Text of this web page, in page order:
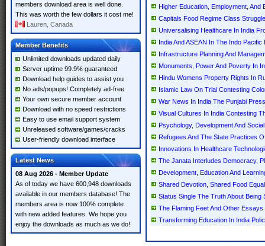
members download area is well done.
This was worth the few dollars it cost me!
Lauren, Canada
Member Benefits
Unlimited downloads updated daily
Server uptime 99.9% guaranteed
Download help guides to assist you
No ads/popups! Completely ad-free
Your own secure member account
Download with no speed restrictions
Easy to use email support system
Unreleased software/games/cracks
User-friendly download interface
Latest News
08 Aug 2026 - Member Update
As of today we have 600,948 downloads
available in our members database! The
members area is now 100% complete
with new added features. We hope you
enjoy the downloads as much as we do!
Higher Education, Employment, And
Capitals Food Regime Class
Universalising Healthcare In India
India And ASEAN In The Indo
Infrastructure Planning And
Monuments, Power And Poverty In
Hindu Womens Property Rights In
Islamic Law On Trial Contesting
War News In India The Punjabi
Visual Cultures In India Contesting
Psychology, Development And
Refugees And The State Practices
Innovations In Healthcare
The Janata Interludes Democracy,
Development, Education And
Shared Devotion, Shared Food
Status Single The Truth About Being
The Flaming Feet And Other
Transforming Education In India